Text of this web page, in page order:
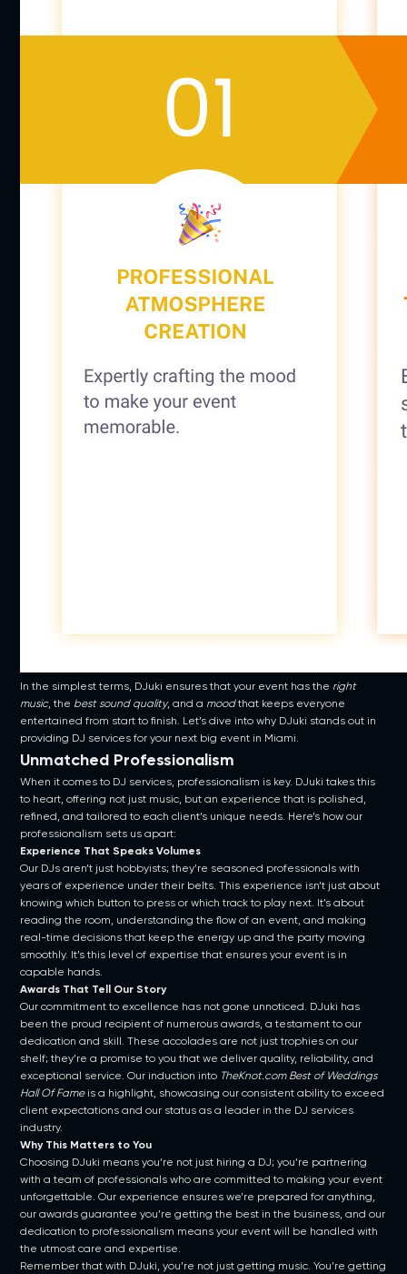
In the simplest terms, DJuki ensures that your event has the right
music, the best sound quality, and a moodthat keeps everyone
entertained from start to finish. Let’s dive into why DJuki stands out in
providing DJ services for your next big event in Miami.
Unmatched Professionalism
When it comes to DJ services, professionalism is key. DJuki takes this
to heart, offering not just music, but an experience that is polished,
refined, and tailored to each client’s unique needs. Here’s how our
professionalism sets us apart:
Experience That Speaks Volumes
Our DJs aren’t just hobbyists; they’re seasoned professionals with
years of experience under their belts. This experience isn’t just about
knowing which button to press or which track to play next. It’s about
reading the room, understanding the flow of an event, and making
real-time decisions that keep the energy up and the party moving
smoothly. It’s this level of expertise that ensures your event is in
capable hands.
Awards That Tell Our Story
Our commitment to excellence has not gone unnoticed. DJuki has
been the proud recipient of numerous awards, a testament to our
dedication and skill. These accolades are not just trophies on our
shelf; they’re a promise to you that we deliver quality, reliability, and
exceptional service. Our induction into TheKnot.com Best of Weddings
Hall Of Fameis a highlight, showcasing our consistent ability to exceed
client expectations and our status as a leader in the DJ services
industry.
Why This Matters to You
Choosing DJuki means you’re not just hiring a DJ; you’re partnering
with a team of professionals who are committed to making your event
unforgettable. Our experience ensures we’re prepared for anything,
our awards guarantee you’re getting the best in the business, and our
dedication to professionalism means your event will be handled with
the utmost care and expertise.
Remember that with DJuki, you’re not just getting music. You’re getting